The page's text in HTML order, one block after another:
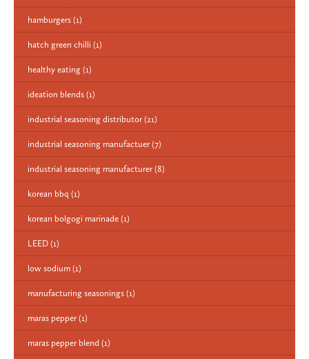
hamburgers (1)
hatch green chilli (1)
healthy eating (1)
ideation blends (1)
industrial seasoning distributor (21)
industrial seasoning manufactuer (7)
industrial seasoning manufacturer (8)
korean bbq (1)
korean bolgogi marinade (1)
LEED (1)
low sodium (1)
manufacturing seasonings (1)
maras pepper (1)
maras pepper blend (1)